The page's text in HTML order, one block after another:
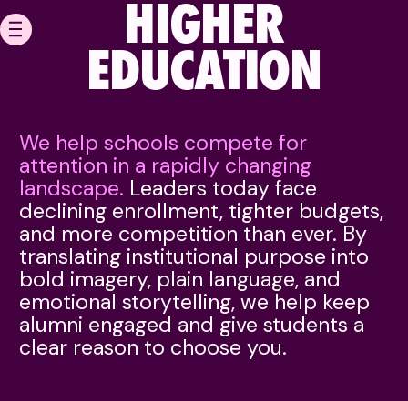
WORK
&
HIGHER
EDUCATION
We help schools compete for
attention in a rapidly changing
landscape. Leaders today face
declining enrollment, tighter budgets,
and more competition than ever. By
translating institutional purpose into
bold imagery, plain language, and
emotional storytelling, we help keep
alumni engaged and give students a
clear reason to choose you.